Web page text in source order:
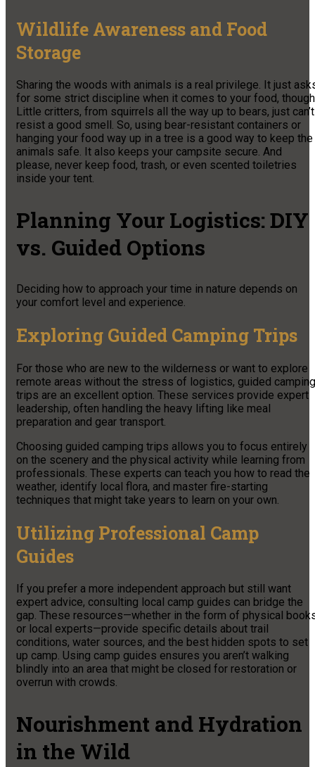
Wildlife Awareness and Food
Storage
Sharing the woods with animals is a real privilege. It just
for some strict discipline when it comes to your food,
Little critters, from squirrels all the way up to bears, just can’t
resist a good smell. So, using bear-resistant containers or
hanging your food way up in a tree is a good way to keep the
animals safe. It also keeps your campsite secure. And
please, never keep food, trash, or even scented toiletries
inside your tent.
Planning Your Logistics: DIY
vs. Guided Options
Deciding how to approach your time in nature depends on
your comfort level and experience.
Exploring Guided Camping Trips
For those who are new to the wilderness or want to explore
remote areas without the stress of logistics, guided camping
trips are an excellent option. These services provide expert
leadership, often handling the heavy lifting like meal
preparation and gear transport.
Choosing guided camping trips allows you to focus entirely
on the scenery and the physical activity while learning from
professionals. These experts can teach you how to read the
weather, identify local flora, and master fire-starting
techniques that might take years to learn on your own.
Utilizing Professional Camp
Guides
If you prefer a more independent approach but still want
expert advice, consulting local camp guides can bridge the
gap. These resources—whether in the form of physical
or local experts—provide specific details about trail
conditions, water sources, and the best hidden spots to set
up camp. Using camp guides ensures you aren’t walking
blindly into an area that might be closed for restoration or
overrun with crowds.
Nourishment and Hydration
in the Wild